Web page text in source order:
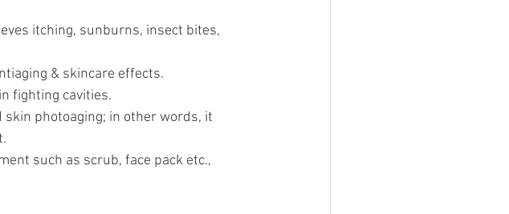
itching, sunburns, insect bites,
& skincare effects.
fighting cavities.
photoaging; in other words, it
such as scrub, face pack etc.,